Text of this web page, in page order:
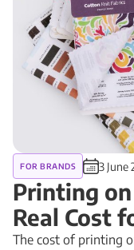
FOR BRANDS 3 June
Printing
Real Cost
The cost of printing